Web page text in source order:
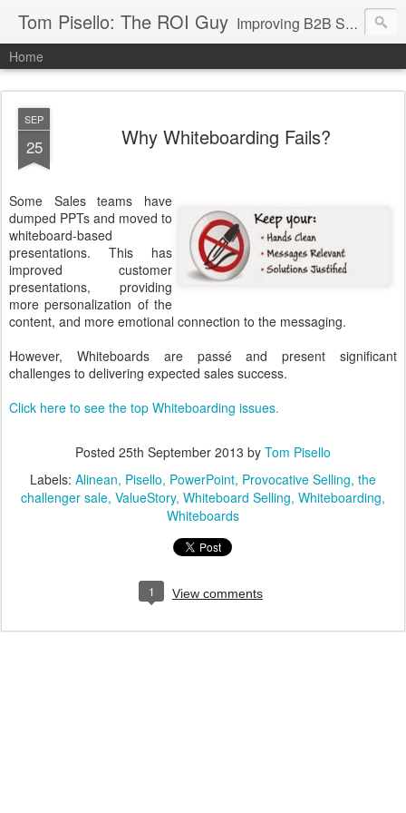
Tom Pisello: The ROI Guy Improving B2B Sales and Marketing with Value Messaging + Tools
Home
SEP
25 Why Whiteboarding Fails?
Some Sales teams have
dumped PPTs and moved to
whiteboard-based
presentations. This has
improved customer
presentations, providing
more personalization of the
content, and more emotional connection to the messaging.
However, Whiteboards are passé and present significant
challenges to delivering expected sales success.
Click here to see the top Whiteboarding issues.
Posted 25th September 2013 by Tom Pisello
Labels: Alinean Pisello PowerPoint Provocative Selling the
challenger sale ValueStory Whiteboard Selling Whiteboarding
Whiteboards
1 View comments